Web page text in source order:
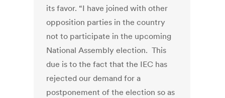
its favor. “I have joined with other
opposition parties in the country
not to participate in the upcoming
National Assembly election. This
due is to the fact that the IEC has
rejected our demand for a
postponement of the election so as